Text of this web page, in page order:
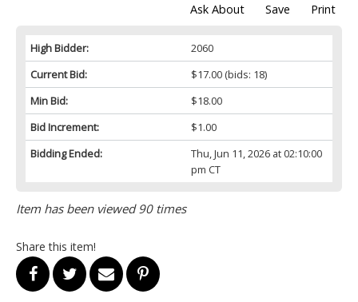
Print
Save
Ask About
High Bidder:
2060
Current Bid:
$17.00(bids: 18)
Min Bid:
$18.00
Bid Increment:
$1.00
Bidding Ended:
Thu, Jun 11, 2026 at 02:10:00
pm CT
Item has been viewed 90 times
Share this item!